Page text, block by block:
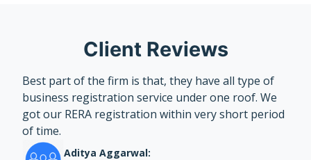
Client Reviews
Best part of the firm is that, they have all type of
business registration service under one roof. We
got our RERA registration within very short period
of time.
Aditya Aggarwal: